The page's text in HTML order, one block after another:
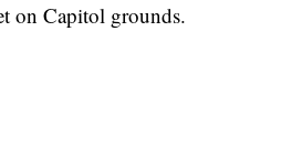
on Capitol grounds.